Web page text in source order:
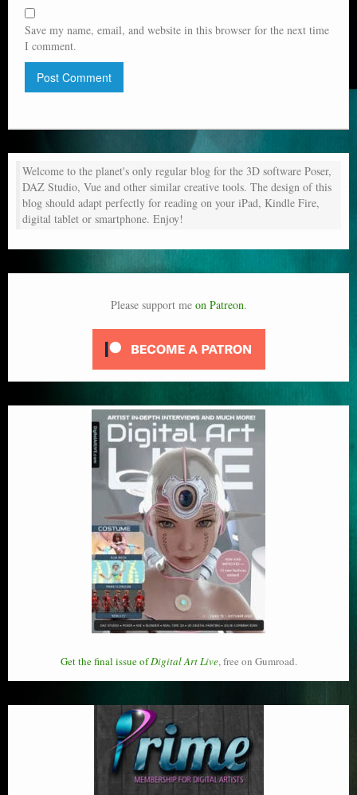
Save my name, email, and website in this browser for the next time
I comment.
Welcome to the planet's only regular blog for the 3D software Poser,
DAZ Studio, Vue and other similar creative tools. The design of this
blog should adapt perfectly for reading on your iPad, Kindle Fire,
digital tablet or smartphone. Enjoy!
Please support me on Patreon.
Get the final issue ofDigital Art Live, free on Gumroad.